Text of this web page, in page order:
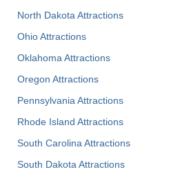
North Dakota Attractions
Ohio Attractions
Oklahoma Attractions
Oregon Attractions
Pennsylvania Attractions
Rhode Island Attractions
South Carolina Attractions
South Dakota Attractions